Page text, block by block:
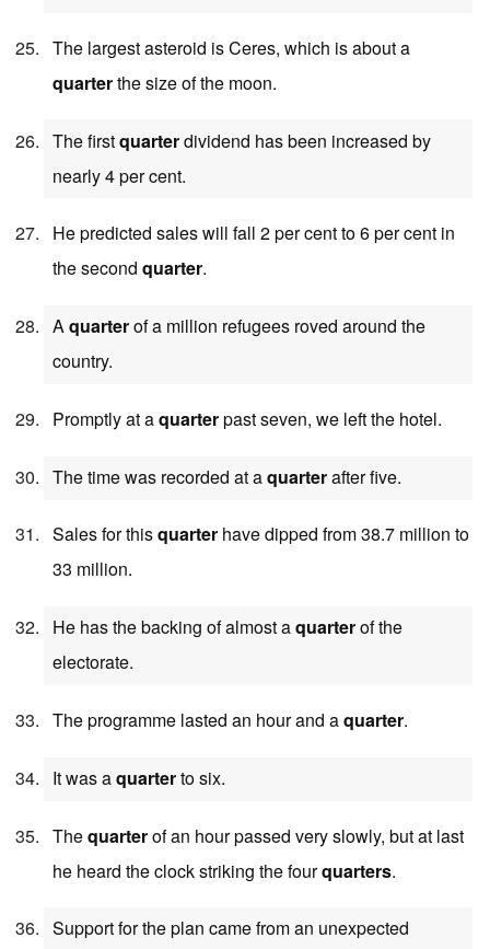
The largest asteroid is Ceres, which is about a
quarterthe size of the moon.
The firstquarterdividend has been increased by
nearly 4 per cent.
He predicted sales will fall 2 per cent to 6 per cent in
the second quarter.
Aquarterof a million refugees roved around the
country.
Promptly at aquarterpast seven, we left the hotel.
The time was recorded at aquarterafter five.
Sales for thisquarter have dipped from 38.7 million to
33 million.
He has the backing of almost aquarterof the
electorate.
The programme lasted an hour and aquarter.
It was aquarterto six.
Thequarterof an hour passed very slowly, but at last
he heard the clock striking the fourquarters.
Support for the plan came from an unexpected